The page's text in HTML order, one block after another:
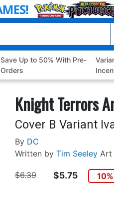
Save Up to 50% With Pre-
Orders
Knight Terrors
Cover B Variant
By DC
Written by Tim Seeley Art
$6.39 $5.75